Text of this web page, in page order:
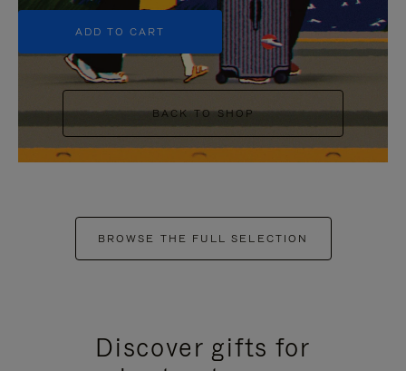
ADD TO CART
BACK TO SHOP
BROWSE THE FULL SELECTION
Discover gifts for